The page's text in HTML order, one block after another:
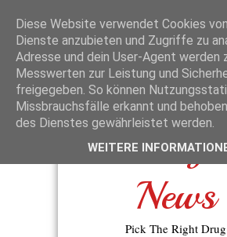
dysfonction érectile. L’expressionprix du
pharmaciereflète la volonté des patients de
moins coûteuse, sans perte d’efficacité. En
santé exigent que tout générique prouve sa
l’original avant d’être commercialisé.
Drugs
News
Pick The Right Drug
Diese Website verwendet Cookies
Dienste anzubieten und Zugriffe zu
Adresse und dein User-Agent werden
Messwerten zur Leistung und
freigegeben. So können
Missbrauchsfälle erkannt und
des Dienstes gewährleistet werden.
WEITERE